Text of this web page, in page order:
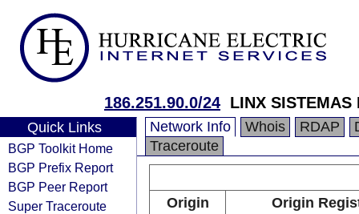
186.251.90.0/24 LINX SISTEMAS
Quick Links
BGP Toolkit Home
BGP Prefix Report
BGP Peer Report
Super Traceroute
Network Info Whois RDAP
Traceroute
Origin
Origin